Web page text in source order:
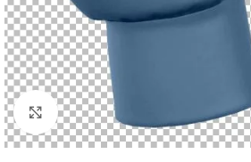
Click to enlarge